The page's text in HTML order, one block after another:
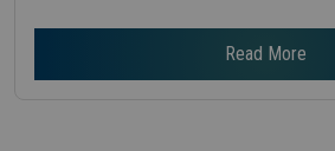
Read More